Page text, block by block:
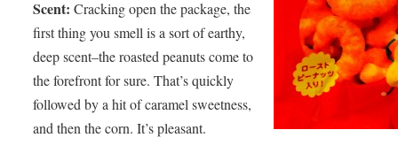
Scent: Cracking open the package, the
first thing you smell is a sort of earthy,
deep scent–the roasted peanuts come to
the forefront for sure. That’s quickly
followed by a hit of caramel sweetness,
and then the corn. It’s pleasant.